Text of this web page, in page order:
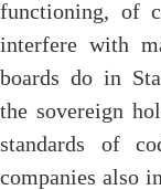
functioning, of
interfere with
boards do in
the sovereign
standards of
companies also